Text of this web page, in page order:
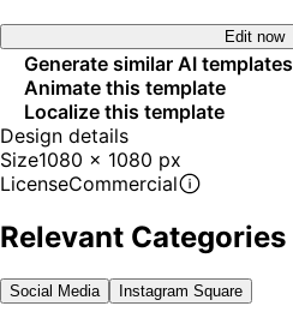
Edit now
Generate similar AI templates
Animate this template
Localize this template
Design details
Size1080 x 1080 px
LicenseCommercial
Relevant Categories
Social Media Instagram Square